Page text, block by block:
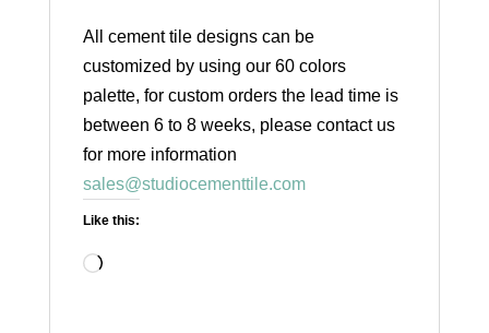
All cement tile designs can be
customized by using our 60 colors
palette, for custom orders the lead time is
between 6 to 8 weeks, please contact us
for more information
sales@studiocementtile.com
Like this:
Loading…